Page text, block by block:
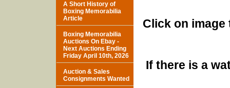
Click on
If there is a
A Short History of
Boxing Memorabilia
Article
Boxing Memorabilia
Auctions On Ebay -
Next Auctions Ending
Friday April 10th, 2026
Auction & Sales
Consignments Wanted